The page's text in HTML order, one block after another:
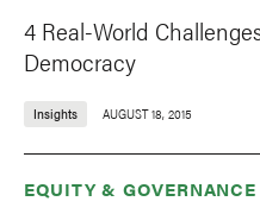
4 Real-World
Democracy
Insights AUGUST 18, 2015
EQUITY & GOVERNANCE